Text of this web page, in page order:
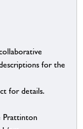
for the
for details.
Prattinton